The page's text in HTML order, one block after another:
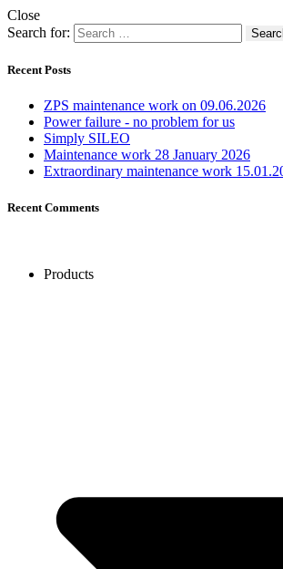
Close
Search for:
Recent Posts
ZPS maintenance work on 09.06.2026
Power failure - no problem for us
Simply SILEO
Maintenance work 28 January 2026
Extraordinary maintenance work
Recent Comments
Products